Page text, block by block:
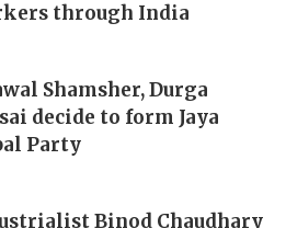
through India
Shamsher, Durga
decide to form Jaya
Party
Binod Chaudhary